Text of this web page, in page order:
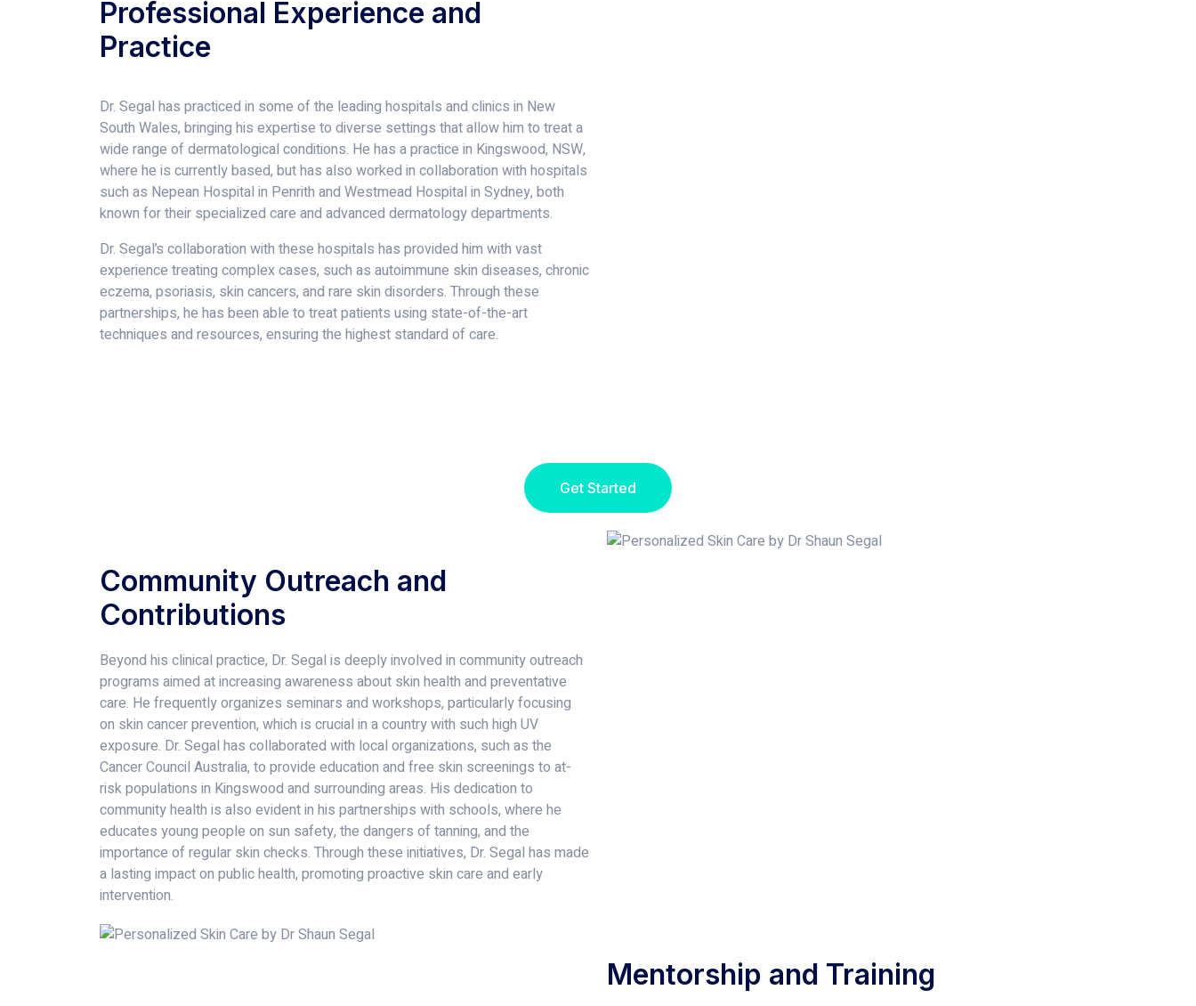
Professional Experience and
Practice
Dr. Segal has practiced in some of the leading hospitals and clinics in New
South Wales, bringing his expertise to diverse settings that allow him to treat a
wide range of dermatological conditions. He has a practice in Kingswood, NSW,
where he is currently based, but has also worked in collaboration with hospitals
such as Nepean Hospital in Penrith and Westmead Hospital in Sydney, both
known for their specialized care and advanced dermatology departments.
Dr. Segal’s collaboration with these hospitals has provided him with vast
experience treating complex cases, such as autoimmune skin diseases, chronic
eczema, psoriasis, skin cancers, and rare skin disorders. Through these
partnerships, he has been able to treat patients using state-of-the-art
techniques and resources, ensuring the highest standard of care.
Get Started
Community Outreach and
Contributions
Beyond his clinical practice, Dr. Segal is deeply involved in community outreach
programs aimed at increasing awareness about skin health and preventative
care. He frequently organizes seminars and workshops, particularly focusing
on skin cancer prevention, which is crucial in a country with such high UV
exposure. Dr. Segal has collaborated with local organizations, such as the
Cancer Council Australia, to provide education and free skin screenings to at-
risk populations in Kingswood and surrounding areas. His dedication to
community health is also evident in his partnerships with schools, where he
educates young people on sun safety, the dangers of tanning, and the
importance of regular skin checks. Through these initiatives, Dr. Segal has made
a lasting impact on public health, promoting proactive skin care and early
intervention.
Mentorship and Training